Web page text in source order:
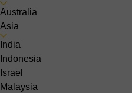
Australia
Asia
India
Indonesia
Israel
Malaysia